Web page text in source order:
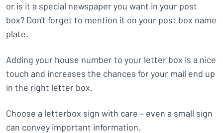
or is it a special newspaper you want in your post
box? Don't forget to mention it on your post box name
plate.
Adding your house number to your letter box is a nice
touch and increases the chances for your mail end up
in the right letter box.
Choose a letterbox sign with care – even a small sign
can convey important information.